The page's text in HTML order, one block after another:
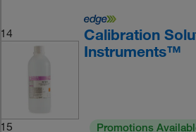
14
Calibration
Instruments™
15 Promotions